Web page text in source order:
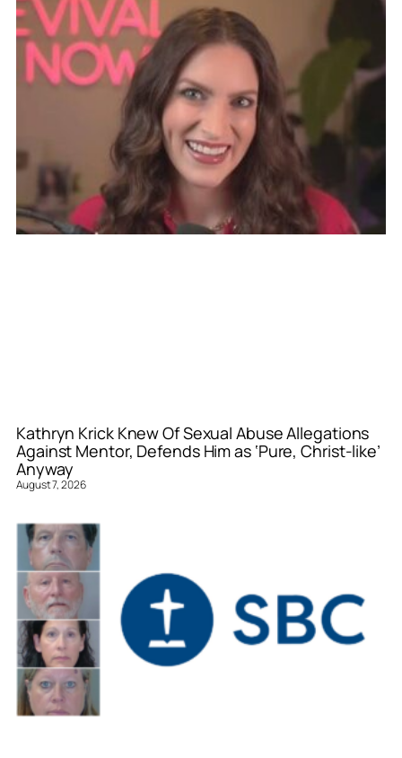
Kathryn Krick Knew Of Sexual Abuse Allegations
Against Mentor, Defends Him as ‘Pure, Christ-like’
Anyway
August 7, 2026